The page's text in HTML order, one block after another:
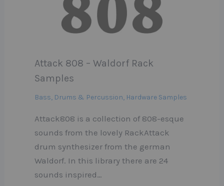
Attack 808 – Waldorf Rack
Samples
Bass, Drums & Percussion, Hardware Samples
Attack808 is a collection of 808-esque
sounds from the lovely RackAttack
drum synthesizer from the german
Waldorf. In this library there are 24
sounds inspired…